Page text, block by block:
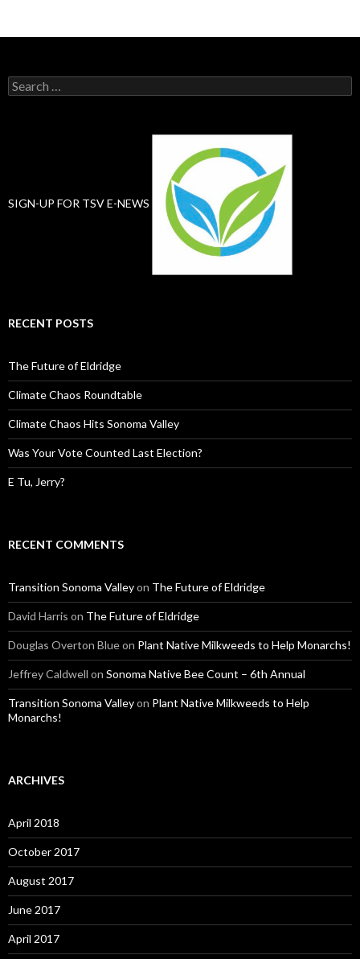
Search
for:
SIGN-UP FOR TSV E-NEWS
RECENT POSTS
The Future of Eldridge
Climate Chaos Roundtable
Climate Chaos Hits Sonoma Valley
Was Your Vote Counted Last Election?
E Tu, Jerry?
RECENT COMMENTS
Transition Sonoma Valleyon The Future of Eldridge
David Harris on The Future of Eldridge
Douglas Overton Blueon Plant Native Milkweeds to Help Monarchs!
Jeffrey Caldwell on Sonoma Native Bee Count – 6th Annual
Transition Sonoma Valleyon Plant Native Milkweeds to Help
Monarchs!
ARCHIVES
April 2018
October 2017
August 2017
June 2017
April 2017